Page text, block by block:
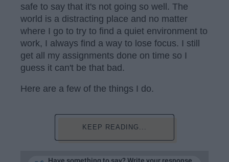
safe to say that it's not going so well. The
world is a distracting place and no matter
where I go to try to find a quiet environment to
work, I always find a way to lose focus. I still
get all my assignments done on time so I
guess it can't be that bad.
Here are a few of the things I do.
KEEP READING...